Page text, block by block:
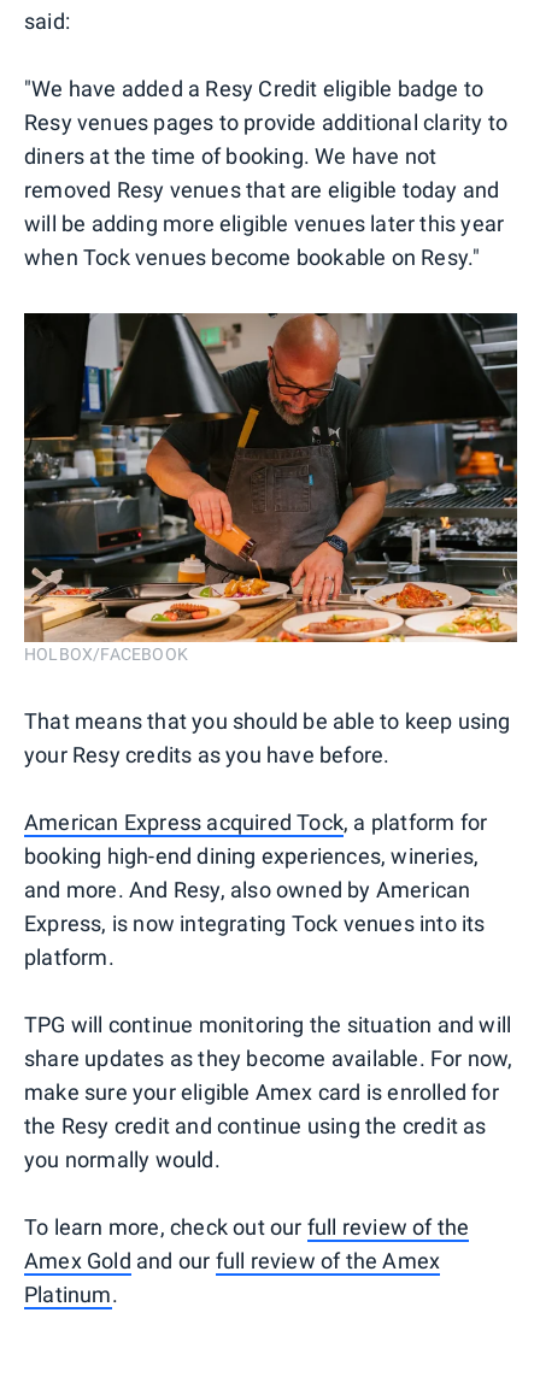
said:
"We have added a Resy Credit eligible badge to
Resy venues pages to provide additional clarity to
diners at the time of booking. We have not
removed Resy venues that are eligible today and
will be adding more eligible venues later this year
when Tock venues become bookable on Resy."
HOLBOX/FACEBOOK
That means that you should be able to keep using
your Resy credits as you have before.
American Express acquired Tock, a platform for
booking high-end dining experiences, wineries,
and more. And Resy, also owned by American
Express, is now integrating Tock venues into its
platform.
TPG will continue monitoring the situation and will
share updates as they become available. For now,
make sure your eligible Amex card is enrolled for
the Resy credit and continue using the credit as
you normally would.
To learn more, check out our full review of the
Amex Gold and our full review of the Amex
Platinum.